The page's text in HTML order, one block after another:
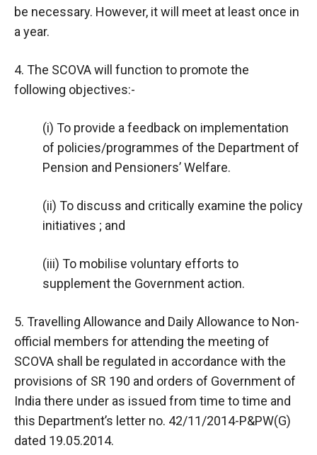
be necessary. However, it will meet at least once in
a year.
4. The SCOVA will function to promote the
following objectives:-
(i) To provide a feedback on implementation
of policies/programmes of the Department of
Pension and Pensioners’ Welfare.
(ii) To discuss and critically examine the policy
initiatives ; and
(iii) To mobilise voluntary efforts to
supplement the Government action.
5. Travelling Allowance and Daily Allowance to Non-
official members for attending the meeting of
SCOVA shall be regulated in accordance with the
provisions of SR 190 and orders of Government of
India there under as issued from time to time and
this Department’s letter no. 42/11/2014-P&PW(G)
dated 19.05.2014.